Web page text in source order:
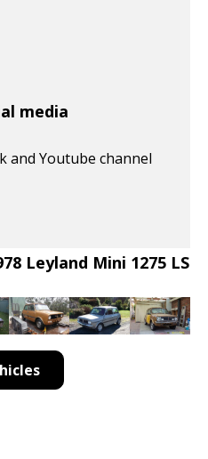
media
and Youtube channel
Leyland Mini 1275 LS